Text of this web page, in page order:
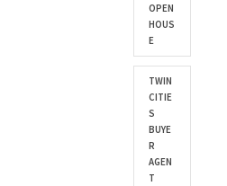
OPEN
HOUS
E
TWIN
CITIE
S
BUYE
R
AGEN
T